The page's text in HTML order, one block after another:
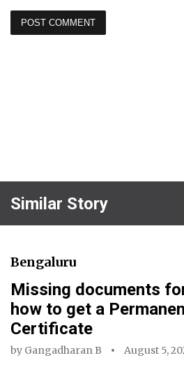
Similar Story
Bengaluru
Missing documents for
how to get a
Certificate
by Gangadharan B August 5,